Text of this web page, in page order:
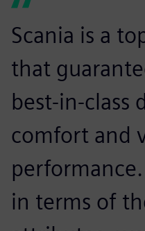
Scania is a
that
best-in-class
comfort and
in terms of